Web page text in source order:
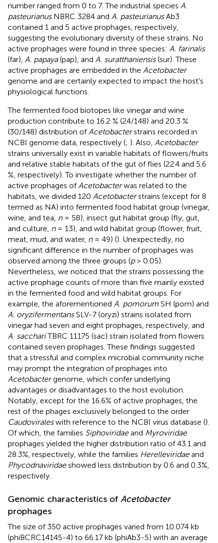
number ranged from 0 to 7. The industrial species A.
pasteurianusNBRC 3284 and A. pasteurianusAb3
contained 1 and 5 active prophages, respectively,
suggesting the evolutionary diversity of these strains. No
active prophages were found in three species: A. farinalis
(far), A. papaya(pap), and A. suratthaniensis(sur). These
active prophages are embedded in the Acetobacter
genome and are certainly expected to impact the host's
physiological functions.
The fermented food biotopes like vinegar and wine
production contribute to 16.2 % (24/148) and 20.3 %
(30/148) distribution of Acetobacterstrains recorded in
NCBI genome data, respectively (; ). Also, Acetobacter
strains universally exist in variable habitats of flowers/fruits
and relative stable habitats of the gut of flies (22.4 and 5.6
%, respectively). To investigate whether the number of
active prophages of Acetobacterwas related to the
habitats, we divided 120 Acetobacterstrains (except for 8
termed as NA) into fermented food habitat group (vinegar,
wine, and tea, n= 58), insect gut habitat group (fly, gut,
and culture, n= 13), and wild habitat group (flower, fruit,
meat, mud, and water, n= 49) (). Unexpectedly, no
significant difference in the number of prophages was
observed among the three groups (p> 0.05).
Nevertheless, we noticed that the strains possessing the
active prophage counts of more than five mainly existed
in the fermented food and wild habitat groups. For
example, the aforementioned A. pomorum SH (pom) and
A. oryzifermentansSLV-7 (oryzi) strains isolated from
vinegar had seven and eight prophages, respectively, and
A. sacchariTBRC 11175 (sac) strain isolated from flowers
contained seven prophages. These findings suggested
that a stressful and complex microbial community niche
may prompt the integration of prophages into
Acetobactergenome, which confer underlying
advantages or disadvantages to the host evolution.
Notably, except for the 16.6% of active prophages, the
rest of the phages exclusively belonged to the order
Caudoviraleswith reference to the NCBI virus database ().
Of which, the families Siphoviridaeand Myroviridae
prophages yielded the higher distribution ratio of 43.1 and
28.3%, respectively, while the families Herelleviridaeand
Phycodnaviridaeshowed less distribution by 0.6 and 0.3%,
respectively.
Genomic characteristics of Acetobacter
prophages
The size of 350 active prophages varied from 10.074 kb
(phiBCRC14145-4) to 66.17 kb (phiAb3-5) with an average